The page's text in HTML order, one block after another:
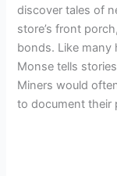
discover tales of
store’s front
bonds. Like many
Monse tells
Miners would
to document their